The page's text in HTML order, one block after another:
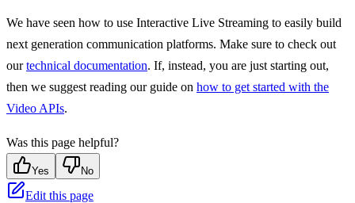
We have seen how to use Interactive Live Streaming to easily build
next generation communication platforms. Make sure to check out
ourtechnical documentation. If, instead, you are just starting out,
then we suggest reading our guide on how to get started with the
Video APIs.
Was this page helpful?
Yes No
Edit this page